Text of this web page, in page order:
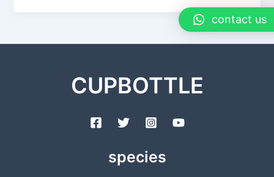
CUPBOTTLE
species
contact us